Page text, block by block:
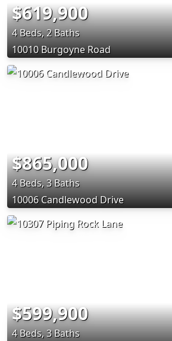
$619,900
4 Beds, 2 Baths
10010 Burgoyne Road
$865,000
4 Beds, 3 Baths
10006 Candlewood Drive
$599,900
4 Beds, 3 Baths